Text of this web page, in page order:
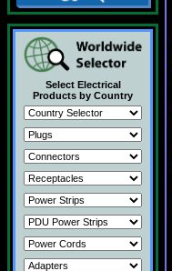
Select Electrical
Products by Country